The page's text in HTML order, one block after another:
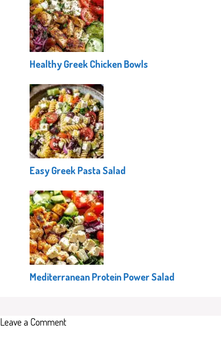
Healthy Greek Chicken Bowls
Easy Greek Pasta Salad
Mediterranean Protein Power Salad
Leave a Comment